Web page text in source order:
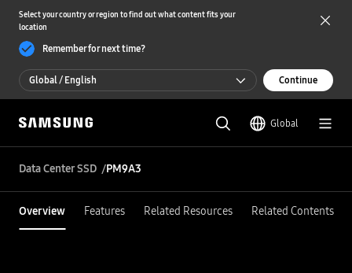
Select your country or region to find out what content fits your
location
Remember for next time?
Global / English
Global / English
한국 / 한국어
Continue
Global
Data Center SSD PM9A3
Overview Features Related Resources Related Contents